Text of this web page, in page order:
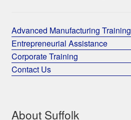
Advanced Manufacturing Training
Entrepreneurial Assistance
Corporate Training
Contact Us
About Suffolk